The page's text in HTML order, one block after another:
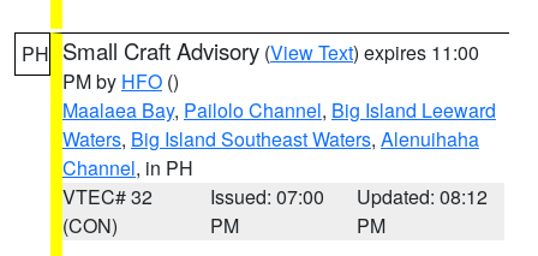
PH Small Craft Advisory (View Text) expires 11:00
PM by HFO ()
Maalaea Bay, Pailolo Channel, Big Island Leeward
Waters, Big Island Southeast Waters, Alenuihaha
Channel, in PH
VTEC# 32
(CON)
Issued: 07:00
PM
Updated: 08:12
PM